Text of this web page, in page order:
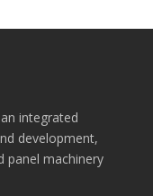
integrated
development,
panel machinery